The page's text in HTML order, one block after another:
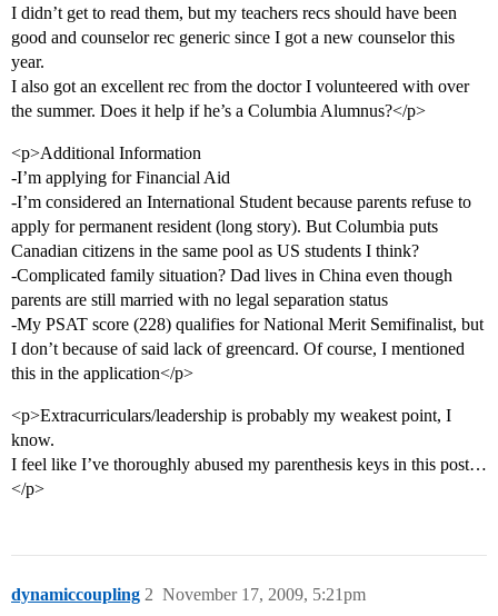
I didn’t get to read them, but my teachers recs should have been
good and counselor rec generic since I got a new counselor this
year.
I also got an excellent rec from the doctor I volunteered with over
the summer. Does it help if he’s a Columbia Alumnus?</p>
<p>Additional Information
-I’m applying for Financial Aid
-I’m considered an International Student because parents refuse to
apply for permanent resident (long story). But Columbia puts
Canadian citizens in the same pool as US students I think?
-Complicated family situation? Dad lives in China even though
parents are still married with no legal separation status
-My PSAT score (228) qualifies for National Merit Semifinalist, but
I don’t because of said lack of greencard. Of course, I mentioned
this in the application</p>
<p>Extracurriculars/leadership is probably my weakest point, I
know.
I feel like I’ve thoroughly abused my parenthesis keys in this post…
</p>
dynamiccoupling November 17, 2009, 5:21pm
2